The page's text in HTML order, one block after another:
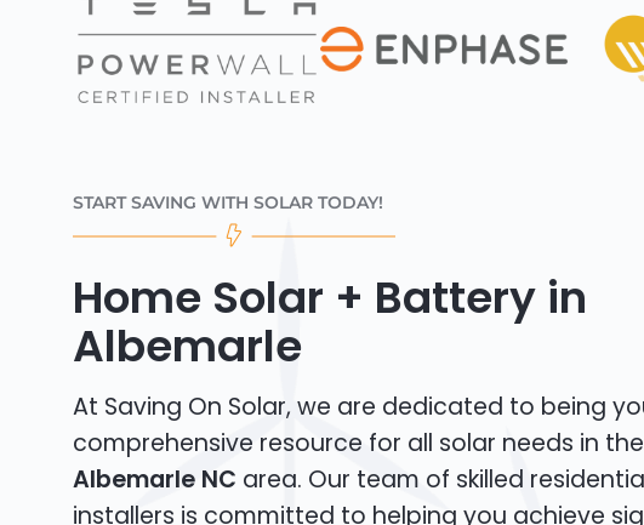
START SAVING WITH SOLAR TODAY!
Home Solar + Battery in
Albemarle
At Saving On Solar, we are dedicated to being
comprehensive resource for all solar needs in the
Albemarle NC area. Our team of skilled
installers is committed to helping you achieve